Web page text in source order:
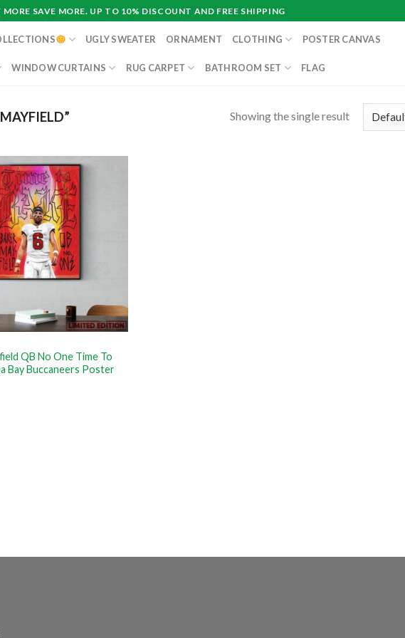
MORE SAVE MORE. UP TO 10% DISCOUNT AND FREE SHIPPING
UGLY SWEATER ORNAMENT CLOTHING POSTER CANVAS
WINDOW CURTAINS RUG CARPET BATHROOM SET FLAG
Showing the single result
QB No One Time To
Bay Buccaneers Poster